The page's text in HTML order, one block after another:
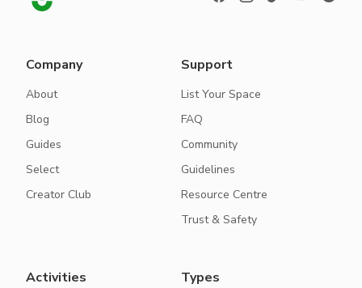
Company
About
Blog
Guides
Select
Creator Club
Support
List Your Space
FAQ
Community
Guidelines
Resource Centre
Trust & Safety
Activities Types